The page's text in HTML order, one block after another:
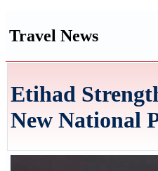
Travel News
Etihad
New National